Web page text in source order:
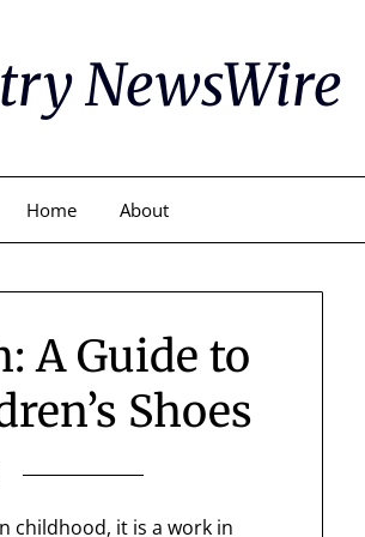
NewsWire
Home About
A Guide to
Shoes
childhood, it is a work in